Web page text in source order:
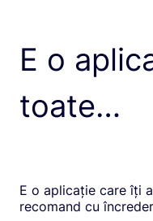
E o
toate…
E o aplicație care îți
recomand cu